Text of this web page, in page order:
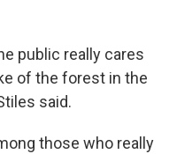
public really cares
of the forest in the
said.
those who really